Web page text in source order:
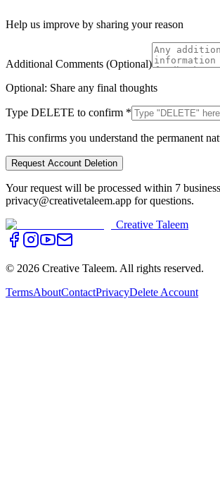
Help us improve by sharing your reason
Additional Comments (Optional)
Optional: Share any final thoughts
Type DELETE to confirm *
This confirms you understand the permanent
Request Account Deletion
Your request will be processed within 7
privacy@creativetaleem.app for questions.
Creative Taleem
© 2026 Creative Taleem. All rights reserved.
TermsAboutContactPrivacyDelete Account